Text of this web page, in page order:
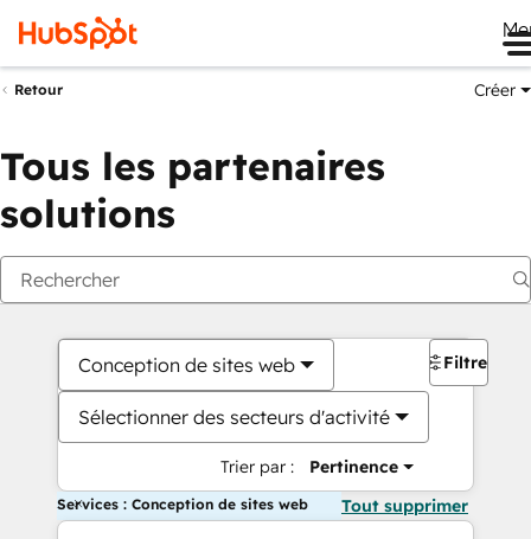
Retour Créer
Tous les partenaires
solutions
Conception de sites web
Sélectionner des secteurs d'activité
Trier par : Pertinence
Filtres
Services : Conception de sites web Tout supprimer